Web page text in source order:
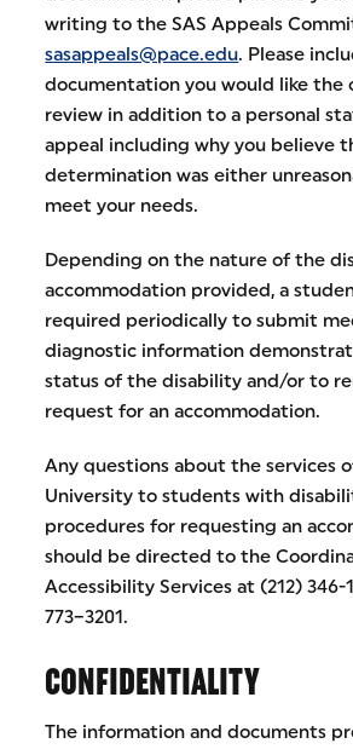
writing to the SAS Appeals
sasappeals@pace.edu. Please
documentation you would like the
review in addition to a personal
appeal including why you believe
determination was either
meet your needs.
Depending on the nature of the
accommodation provided, a
required periodically to submit
diagnostic information
status of the disability and/or to
request for an accommodation.
Any questions about the services
University to students with
procedures for requesting an
should be directed to the
Accessibility Services at (212) 346-
773–3201.
CONFIDENTIALITY
The information and documents